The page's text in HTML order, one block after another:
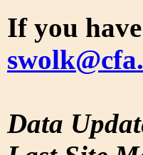
If you
Data